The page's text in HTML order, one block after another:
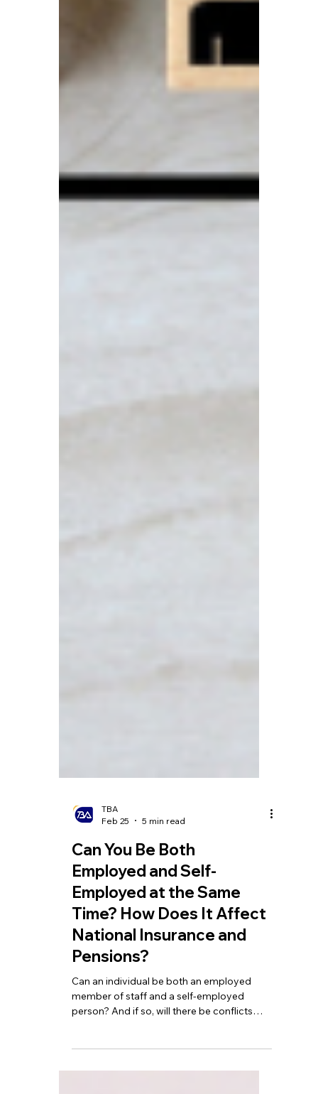
Feb 25
5 min read
Can You Be Both
Employed and Self-
Employed at the Same
Time? How Does It Affect
National Insurance and
Pensions?
Can an individual be both an employed
member of staff and a self-employed
regarding tax returns, National Insurance,